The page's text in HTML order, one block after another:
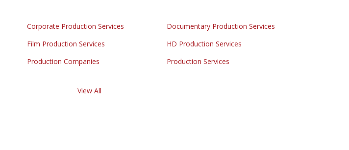
Corporate Production Services
Documentary Production Services
Film Production Services
HD Production Services
Production Companies Production Services
View All